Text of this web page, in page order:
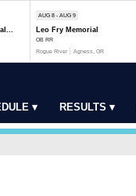
AUG 8 - AUG 9
Leo Fry Memorial
OB RR
Rogue River Agness, OR
▾ RESULTS ▾